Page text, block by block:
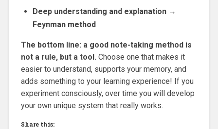
Deep understanding and explanation →
Feynman method
The bottom line: a good note-taking method is
not a rule, but a tool. Choose one that makes it
easier to understand, supports your memory, and
adds something to your learning experience! If you
experiment consciously, over time you will develop
your own unique system that really works.
Share this: